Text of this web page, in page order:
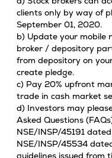
clients only by way of
September 01, 2020.
b) Update your mobile
broker / depository
from depository on
create pledge.
c) Pay 20% upfront
trade in cash market
d) Investors may
Asked Questions
NSE/INSP/45191
NSE/INSP/45534
guidelines issued from